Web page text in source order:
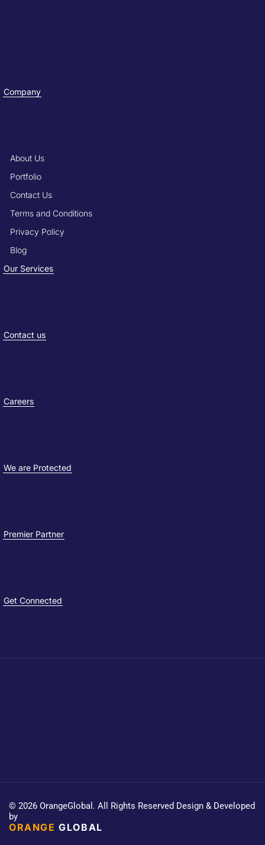
Company
About Us
Portfolio
Contact Us
Terms and Conditions
Privacy Policy
Blog
Our Services
Contact us
Careers
We are Protected
Premier Partner
Get Connected
© 2026 OrangeGlobal. All Rights Reserved Design & Developed
by
ORANGE GLOBAL